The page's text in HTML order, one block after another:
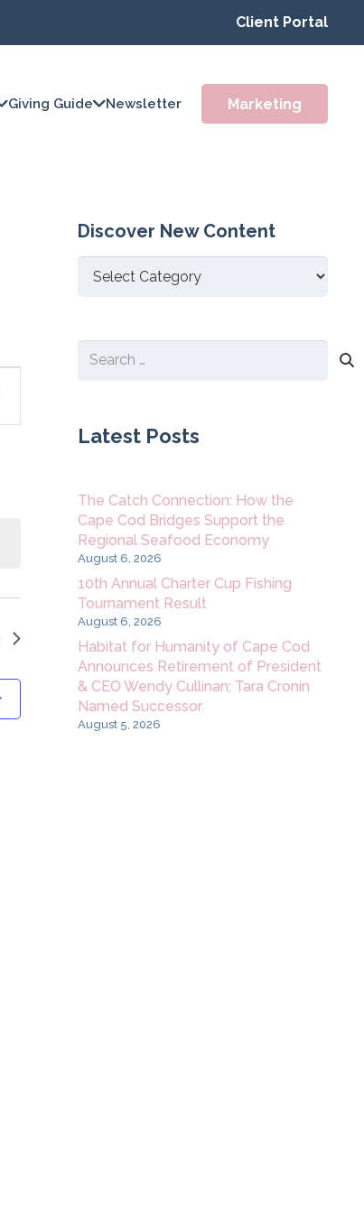
Client Portal
Giving Guide Newsletter Marketing
Discover New Content
Discover
Search
Latest Posts
The Catch Connection: How the
Cape Cod Bridges Support the
Regional Seafood Economy
August 6, 2026
10th Annual Charter Cup Fishing
Tournament Result
August 6, 2026
Habitat for Humanity of Cape Cod
Announces Retirement of President
& CEO Wendy Cullinan; Tara Cronin
Named Successor
August 5, 2026